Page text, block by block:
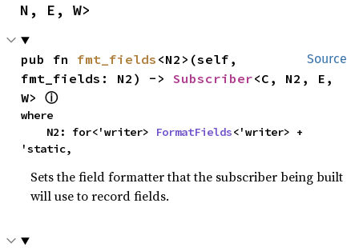
N, E, W>
Source
pub fn fmt_fields <N2>(self,
fmt_fields: N2) -> Subscriber<C, N2, E,
W> ⓘ
where
    N2: for<'writer>
FormatFields<'writer> +
'static,
Sets the field formatter that the subscriber being built
will use to record fields.